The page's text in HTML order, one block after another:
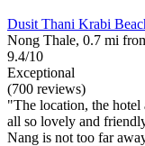
Dusit Thani Krabi
Nong Thale, 0.7 mi
9.4/10
Exceptional
(700 reviews)
"The location, the hotel
all so lovely and
Nang is not too far